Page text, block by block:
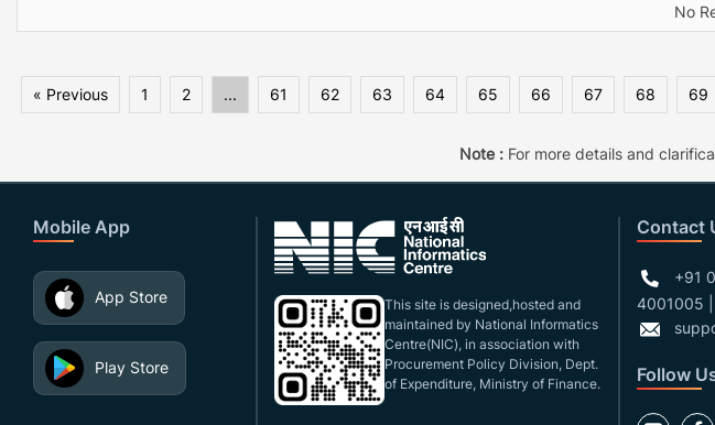
No
« Previous 1 2 ... 61 62 63 64 65 66 67 68 69
Note : For more details and
Mobile App
App Store
Play Store
This site is designed,hosted and
maintained by National Informatics
Centre(NIC), in association with
Procurement Policy Division, Dept.
of Expenditure, Ministry of Finance.
Contact
+91
4001005
Follow